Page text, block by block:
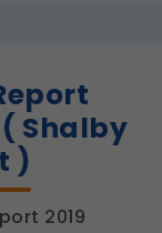
Shalby
)
2019